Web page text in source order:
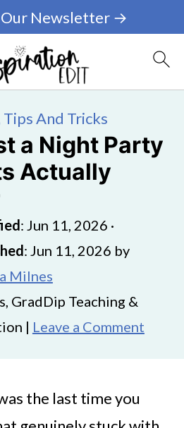
Our Newsletter →
And Tricks
a Night Party
Actually
: Jun 11, 2026 ·
: Jun 11, 2026 by
Milnes
GradDip Teaching &
| Leave a Comment
the last time you